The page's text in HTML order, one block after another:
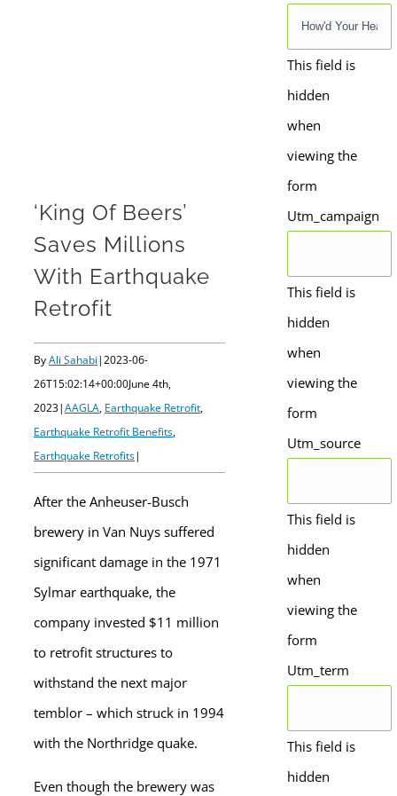
‘King Of Beers’
Saves Millions
With Earthquake
Retrofit
ByAli Sahabi|2023-06-
26T15:02:14+00:00June 4th,
2023|AAGLA, Earthquake Retrofit,
Earthquake Retrofit Benefits,
Earthquake Retrofits|
After the Anheuser-Busch
brewery in Van Nuys suffered
significant damage in the 1971
Sylmar earthquake, the
company invested $11 million
to retrofit structures to
withstand the next major
temblor – which struck in 1994
with the Northridge quake.
Even though the brewery was
This field is
hidden
when
viewing the
form
Utm_campaign
This field is
hidden
when
viewing the
form
Utm_source
This field is
hidden
when
viewing the
form
Utm_term
This field is
hidden